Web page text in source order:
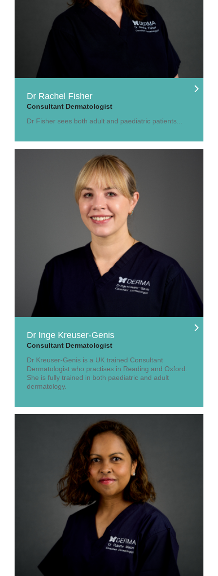
Dr Rachel Fisher
Consultant Dermatologist
Dr Fisher sees both adult and paediatric patients...
Dr Inge Kreuser-Genis
Consultant Dermatologist
Dr Kreuser-Genis is a UK trained Consultant
Dermatologist who practises in Reading and Oxford.
She is fully trained in both paediatric and adult
dermatology.